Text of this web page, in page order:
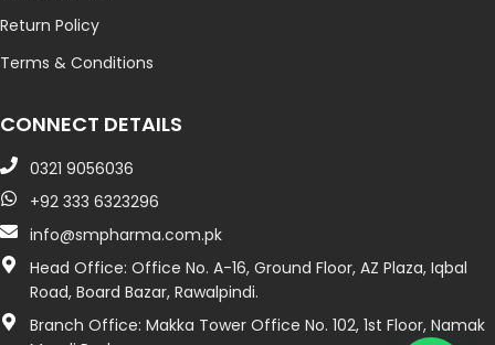
Return Policy
Terms & Conditions
CONNECT DETAILS
0321 9056036
+92 333 6323296
info@smpharma.com.pk
Head Office: Office No. A-16, Ground Floor, AZ Plaza, Iqbal
Road, Board Bazar, Rawalpindi.
Branch Office: Makka Tower Office No. 102, 1st Floor, Namak